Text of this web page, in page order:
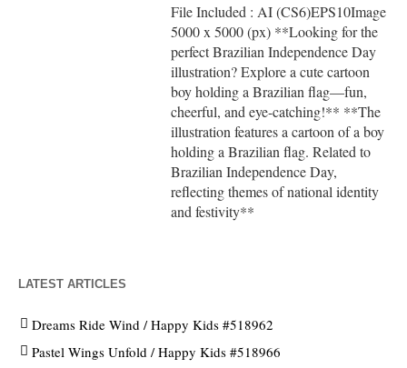
File Included : AI (CS6)EPS10Image
5000 x 5000 (px) **Looking for the
perfect Brazilian Independence Day
illustration? Explore a cute cartoon
boy holding a Brazilian flag—fun,
cheerful, and eye-catching!** **The
illustration features a cartoon of a boy
holding a Brazilian flag. Related to
Brazilian Independence Day,
reflecting themes of national identity
and festivity**
LATEST ARTICLES
Dreams Ride Wind / Happy Kids #518962
Pastel Wings Unfold / Happy Kids #518966